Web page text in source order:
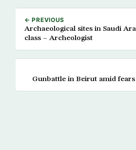
← PREVIOUS
Archaeological sites in Saudi
class – Archeologist
Gunbattle in Beirut amid